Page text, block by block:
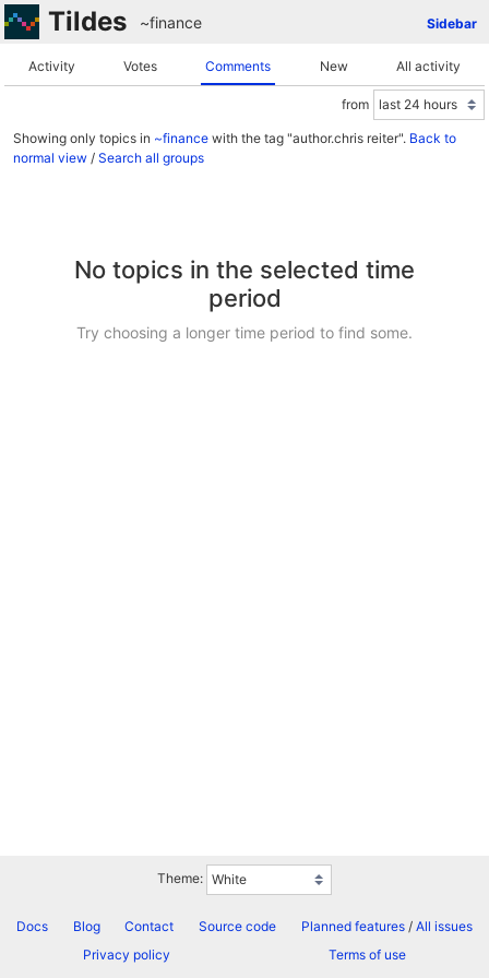
Tildes Sidebar
~finance
Activity Votes Comments New All activity
from
Showing only topics in ~finance with the tag "author.chris reiter". Back to
normal view / Search all groups
No topics in the selected time
period
Try choosing a longer time period to find some.
Theme:
Docs Blog Contact Source code Planned features/ All issues
Privacy policy
Terms of use